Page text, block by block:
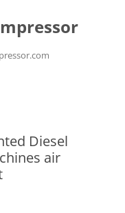
Diesel
air